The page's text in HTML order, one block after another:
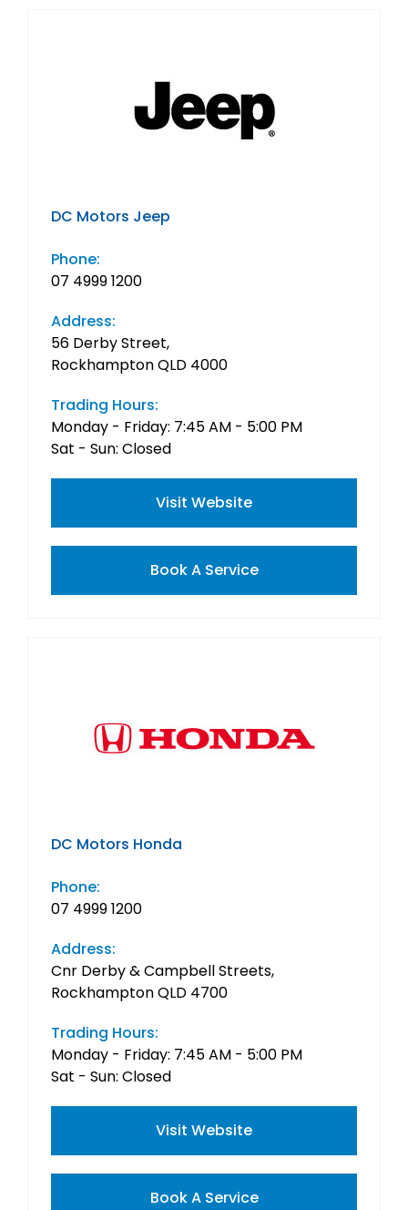
DC Motors Jeep
Phone:
07 4999 1200
Address:
56 Derby Street,
Rockhampton QLD 4000
Trading Hours:
Monday - Friday: 7:45 AM - 5:00 PM
Sat - Sun: Closed
Visit Website
Book A Service
DC Motors Honda
Phone:
07 4999 1200
Address:
Cnr Derby & Campbell Streets,
Rockhampton QLD 4700
Trading Hours:
Monday - Friday: 7:45 AM - 5:00 PM
Sat - Sun: Closed
Visit Website
Book A Service